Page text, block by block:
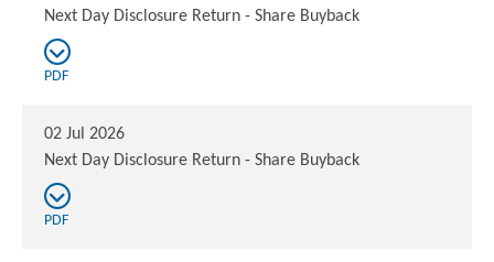
Next Day Disclosure Return - Share Buyback
PDF
02 Jul 2026
Next Day Disclosure Return - Share Buyback
PDF